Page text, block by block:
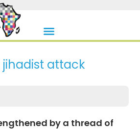
jihadist attack
by a thread of